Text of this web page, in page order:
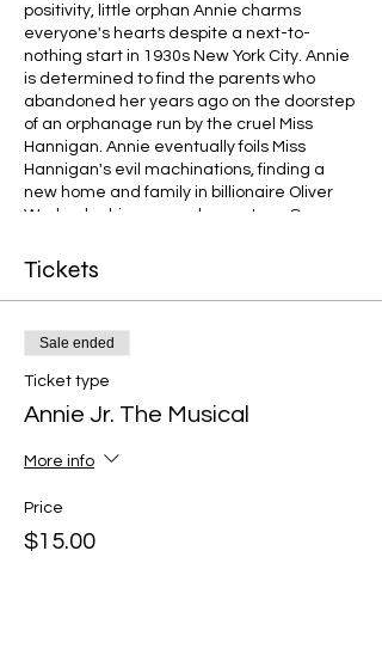
positivity, little orphan Annie charms
everyone's hearts despite a next-to-
nothing start in 1930s New York City. Annie
is determined to find the parents who
abandoned her years ago on the doorstep
of an orphanage run by the cruel Miss
Hannigan. Annie eventually foils Miss
Hannigan's evil machinations, finding a
new home and family in billionaire Oliver
Warbucks, his personal secretary, Grace
Tickets
Sale ended
Ticket type
Annie Jr. The Musical
More info
Price
$15.00